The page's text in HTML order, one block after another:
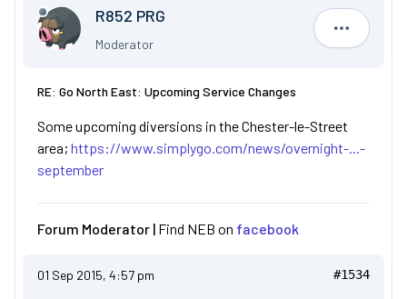
R852 PRG
Moderator R852 PRG
RE: Go North East: Upcoming Service Changes
Some upcoming diversions in the Chester-le-Street
area; https://www.simplygo.com/news/overnight-...-
september
Forum Moderator | Find NEB on facebook
01 Sep 2015, 4:57 pm #1534